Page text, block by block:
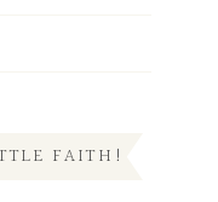
FAITH!